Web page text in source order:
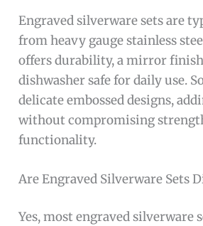
Engraved silverware sets are
from heavy gauge stainless
offers durability, a mirror
dishwasher safe for daily use.
delicate embossed designs,
without compromising
functionality.
Are Engraved Silverware Sets
Yes, most engraved silverware